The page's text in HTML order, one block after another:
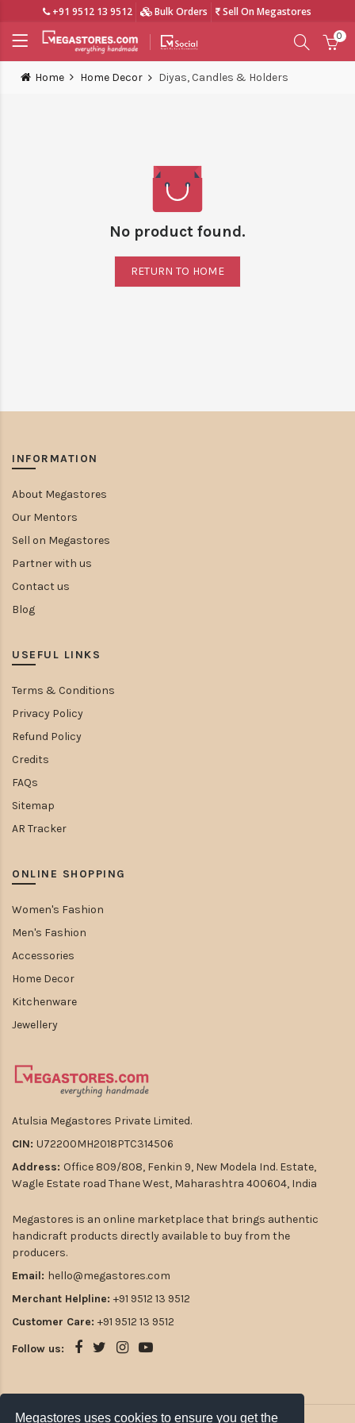
Megastores uses cookies to ensure you get the
+91 9512 13 9512 Bulk Orders Sell On Megastores
0
Home Home Decor Diyas, Candles & Holders
No product found.
RETURN TO HOME
INFORMATION
About Megastores
Our Mentors
Sell on Megastores
Partner with us
Contact us
Blog
USEFUL LINKS
Terms & Conditions
Privacy Policy
Refund Policy
Credits
FAQs
Sitemap
AR Tracker
ONLINE SHOPPING
Women's Fashion
Men's Fashion
Accessories
Home Decor
Kitchenware
Jewellery
Atulsia Megastores Private Limited.
CIN: U72200MH2018PTC314506
Address: Office 809/808, Fenkin 9, New Modela Ind. Estate,
Wagle Estate road Thane West, Maharashtra 400604, India
Megastores is an online marketplace that brings authentic
handicraft products directly available to buy from the
producers.
Email: hello@megastores.com
Merchant Helpline: +91 9512 13 9512
Customer Care: +91 9512 13 9512
Follow us: